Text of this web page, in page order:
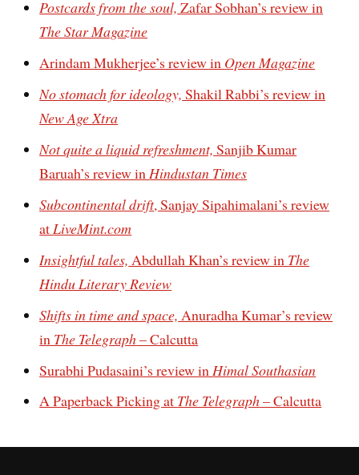
Postcards from the soul, Zafar Sobhan’s review in
The Star Magazine
Arindam Mukherjee’s review in Open Magazine
No stomach for ideology, Shakil Rabbi’s review in
New Age Xtra
Not quite a liquid refreshment, Sanjib Kumar
Baruah’s review inHindustan Times
Subcontinental drift, Sanjay Sipahimalani’s review
at LiveMint.com
Insightful tales, Abdullah Khan’s review in The
Hindu Literary Review
Shifts in time and space, Anuradha Kumar’s review
in The Telegraph– Calcutta
Surabhi Pudasaini’s review in Himal Southasian
A Paperback Picking at The Telegraph– Calcutta